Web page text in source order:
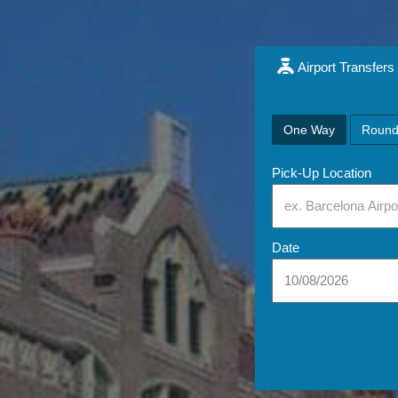
Airport Transfers
One Way
Pick-Up Location
Date